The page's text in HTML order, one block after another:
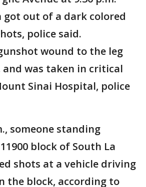
got out of a dark colored
police said.
wound to the leg
and was taken in critical
Sinai Hospital, police
someone standing
block of South La
shots at a vehicle driving
the block, according to